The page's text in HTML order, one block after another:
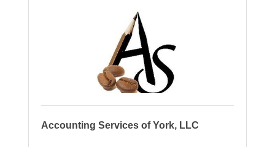
Accounting Services of York, LLC